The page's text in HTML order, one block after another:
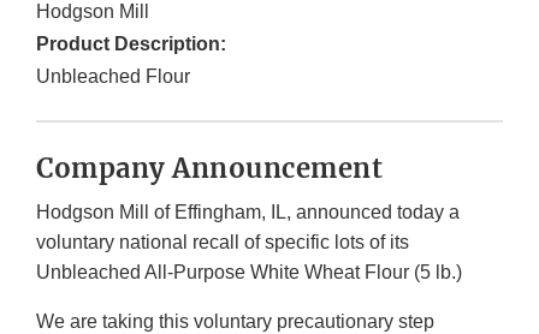
Hodgson Mill
Product Description:
Unbleached Flour
Company Announcement
Hodgson Mill of Effingham, IL, announced today a
voluntary national recall of specific lots of its
Unbleached All-Purpose White Wheat Flour (5 lb.)
We are taking this voluntary precautionary step